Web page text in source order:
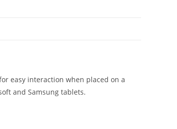
easy interaction when placed on a
and Samsung tablets.